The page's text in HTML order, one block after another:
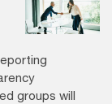
groups will